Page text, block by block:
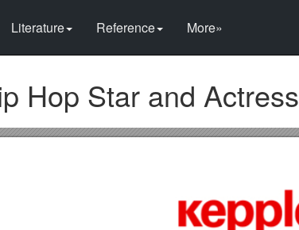
Literature Reference More»
Hop Star and Actress